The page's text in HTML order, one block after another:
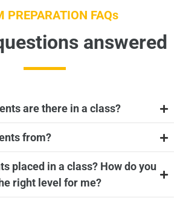
PREPARATION FAQs
answered
are there in a class?
from?
placed in a class? How do you
right level for me?